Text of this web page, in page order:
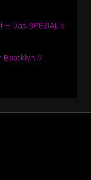
– Das SPEZIAL x
Brooklyn //